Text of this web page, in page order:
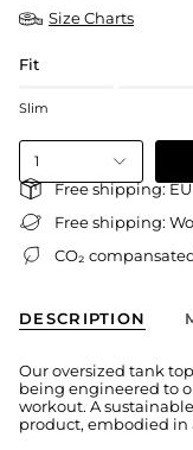
Size Charts
Fit
Slim
1
Free shipping:
Free shipping:
CO₂
DESCRIPTION
Our oversized tank
being engineered to
workout. A
product, embodied in